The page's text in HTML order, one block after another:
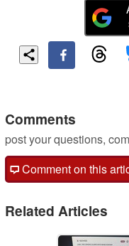
Comments
post your questions,
Comment on this
Related Articles